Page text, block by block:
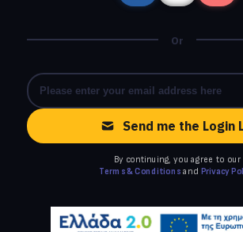
Or
Send me the Login
By continuing, you agree to our
Terms & Conditions and Privacy